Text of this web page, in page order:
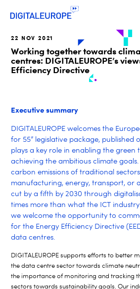
22 NOV 2021
Working together towards
centres: DIGITALEUROPE’s
Efficiency Directive
Executive summary
DIGITALEUROPE welcomes the
for 55” legislative package, published
plays a key role in enabling the green
achieving the ambitious climate
carbon emissions of traditional
manufacturing, energy, transport, or
cut by a fifth by 2030 through
times more than what the ICT
we welcome the opportunity to
for the Energy Efficiency Directive
data centres.
DIGITALEUROPE supports efforts to better
the data centre sector towards climate
the importance of monitoring and tracking
sectors towards sustainability goals. Our